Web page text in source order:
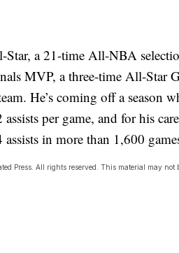
Star, a 21-time All-NBA
MVP, a three-time All-Star
He’s coming off a season
per game, and for his
in more than 1,600
Press. All rights reserved. This material may